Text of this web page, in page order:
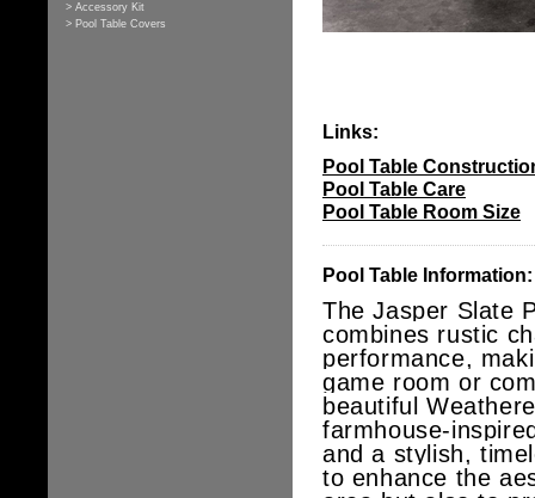
> Accessory Kit
> Pool Table Covers
Links:
Pool Table
Pool Table Care
Pool Table Room Size
Pool Table Information:
The Jasper Slate
combines rustic
performance,
game room or
beautiful
farmhouse-
and a stylish,
to enhance the